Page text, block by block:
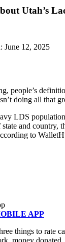
Utah’s
June 12, 2025
people’s
doing all that
LDS
and country,
to
APP
things to rate